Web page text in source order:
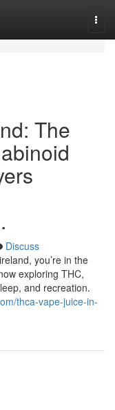
The
Discuss
you’re in the
exploring THC,
and recreation.
thca-vape-juice-in-